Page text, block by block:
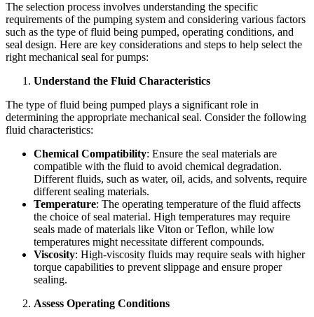
The selection process involves understanding the specific
requirements of the pumping system and considering various factors
such as the type of fluid being pumped, operating conditions, and
seal design. Here are key considerations and steps to help select the
right mechanical seal for pumps:
Understand the Fluid Characteristics
The type of fluid being pumped plays a significant role in
determining the appropriate mechanical seal. Consider the following
fluid characteristics:
Chemical Compatibility: Ensure the seal materials are
compatible with the fluid to avoid chemical degradation.
Different fluids, such as water, oil, acids, and solvents, require
different sealing materials.
Temperature: The operating temperature of the fluid affects
the choice of seal material. High temperatures may require
seals made of materials like Viton or Teflon, while low
temperatures might necessitate different compounds.
Viscosity: High-viscosity fluids may require seals with higher
torque capabilities to prevent slippage and ensure proper
sealing.
Assess Operating Conditions